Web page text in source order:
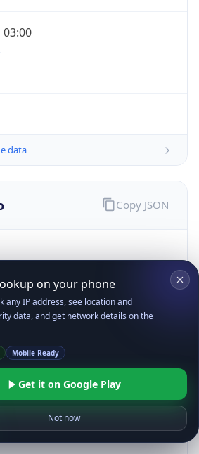
03:00
data
Android 14; Pixel 8)
(KHTML, like Gecko)
Mobile Safari/537.36;
Copy JSON
on your phone
any IP address, see location and
data, and get network details on the
Mobile Ready
Get it on Google Play
Not now